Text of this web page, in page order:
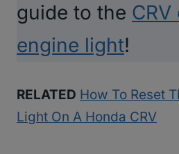
guide to the
engine light!
RELATED How To Reset
Light On A Honda CRV